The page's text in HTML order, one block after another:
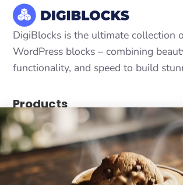
DigiBlocks is the ultimate collection
WordPress blocks – combining
functionality, and speed to build
Products
DigiCommerce - Conversion-
DigiConsent - Ultimate cookie
DigiFlash - Fastest theme ever made